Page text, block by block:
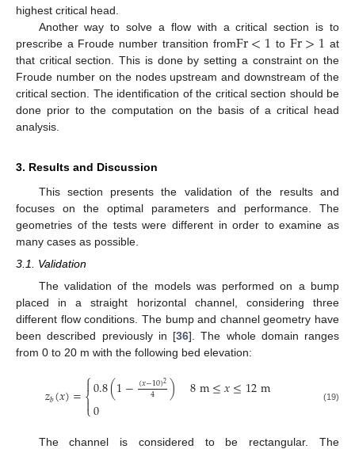
highest critical head.
Another way to solve a flow with a critical section is to
prescribe a Froude number transition fromFr<1 to Fr>1 at
that critical section. This is done by setting a constraint on the
Froude number on the nodes upstream and downstream of the
critical section. The identification of the critical section should be
done prior to the computation on the basis of a critical head
analysis.
3. Results and Discussion
This section presents the validation of the results and
focuses on the optimal parameters and performance. The
geometries of the tests were different in order to examine as
many cases as possible.
3.1. Validation
The validation of the models was performed on a bump
placed in a straight horizontal channel, considering three
different flow conditions. The bump and channel geometry have
been described previously in [36]. The whole domain ranges
from 0 to 20 m with the following bed elevation:
𝑧𝑏(𝑥)=⎧
⎩
⎨
0.8(1−(𝑥−10)2
4 ) 8m≤𝑥≤12m
0 (19)
The channel is considered to be rectangular. The